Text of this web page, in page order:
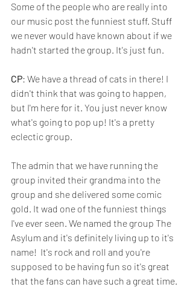
Some of the people who are really into
our music post the funniest stuff. Stuff
we never would have known about if we
hadn't started the group. It's just fun.
CP: We have a thread of cats in there! I
didn't think that was going to happen,
but I'm here for it. You just never know
what's going to pop up! It's a pretty
eclectic group.
The admin that we have running the
group invited their grandma into the
group and she delivered some comic
gold. It wad one of the funniest things
I've ever seen. We named the group The
Asylum and it's definitely living up to it's
name!  It's rock and roll and you're
supposed to be having fun so it's great
that the fans can have such a great time.